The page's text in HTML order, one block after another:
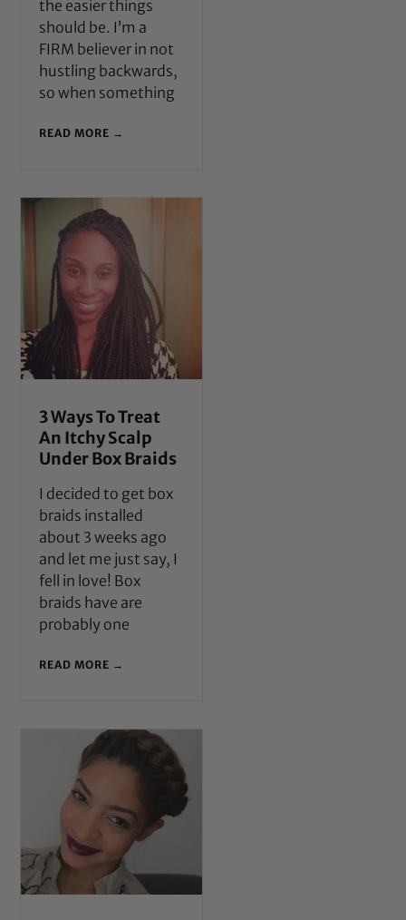
the easier things
should be. I’m a
FIRM believer in not
hustling backwards,
so when something
READ MORE →
3 Ways To Treat
An Itchy Scalp
Under Box Braids
I decided to get box
braids installed
about 3 weeks ago
and let me just say, I
fell in love! Box
braids have are
probably one
READ MORE →